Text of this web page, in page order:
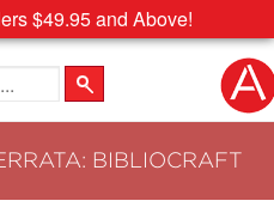
$49.95 and Above!
site
BIBLIOCRAFT